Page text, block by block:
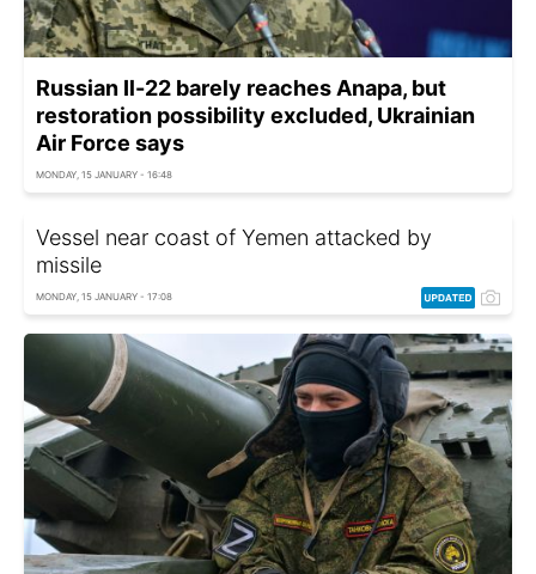
Russian Il-22 barely reaches Anapa, but
restoration possibility excluded, Ukrainian
Air Force says
MONDAY, 15 JANUARY - 16:48
Vessel near coast of Yemen attacked by
missile
MONDAY, 15 JANUARY - 17:08